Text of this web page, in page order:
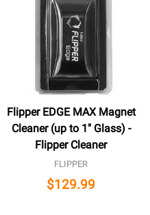
Flipper EDGE MAX Magnet
Cleaner (up to 1" Glass) -
Flipper Cleaner
FLIPPER
$129.99